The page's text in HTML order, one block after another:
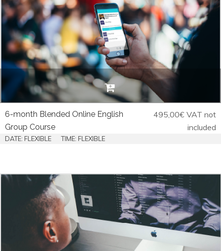
6-month Blended Online English
Group Course
495,00€ VAT not
included
DATE: FLEXIBLE TIME: FLEXIBLE